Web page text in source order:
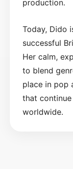
production.
Today, Dido
successful
Her calm,
to blend
place in pop
that
worldwide.